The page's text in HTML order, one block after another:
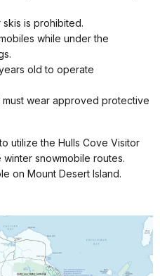
is prohibited.
while under the
old to operate
wear approved protective
utilize the Hulls Cove Visitor
snowmobile routes.
on Mount Desert Island.